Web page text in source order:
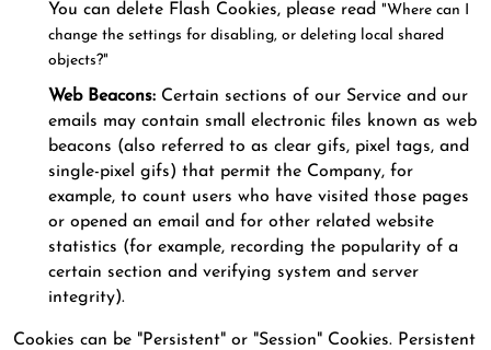
You can delete Flash Cookies, please read "Where can I
change the settings for disabling, or deleting local shared
objects?"
Web Beacons: Certain sections of our Service and our
emails may contain small electronic files known as web
beacons (also referred to as clear gifs, pixel tags, and
single-pixel gifs) that permit the Company, for
example, to count users who have visited those pages
or opened an email and for other related website
statistics (for example, recording the popularity of a
certain section and verifying system and server
integrity).
Cookies can be "Persistent" or "Session" Cookies. Persistent